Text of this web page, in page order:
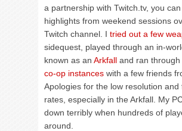
a partnership with Twitch.tv, you
highlights from weekend sessions
Twitch channel. I tried out a few
sidequest, played through an in-
known as an Arkfall and ran through
co-op instances with a few friends
Apologies for the low resolution and
rates, especially in the Arkfall. My
down terribly when hundreds of
around.